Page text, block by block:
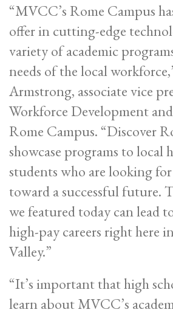
“MVCC’s Rome Campus
offer in cutting-edge
variety of academic
needs of the local
Armstrong, associate vice
Workforce Development
Rome Campus. “Discover
showcase programs to local
students who are looking
toward a successful future.
we featured today can lead
high-pay careers right here
Valley.”
“It’s important that high
learn about MVCC’s